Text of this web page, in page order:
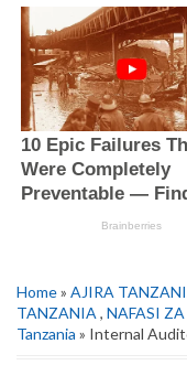
Home» AJIRA
TANZANIA , NAFASI
Tanzania » Internal